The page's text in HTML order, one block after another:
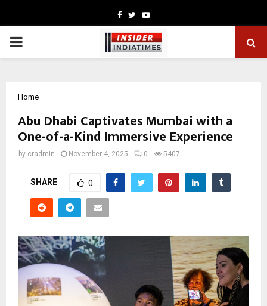
Facebook
TwitterYoutube
PRIMARY
Home
Abu Dhabi Captivates Mumbai with a
One-of-a-Kind Immersive Experience
by cradmin November 4, 2025 0 5407
SHARE 0